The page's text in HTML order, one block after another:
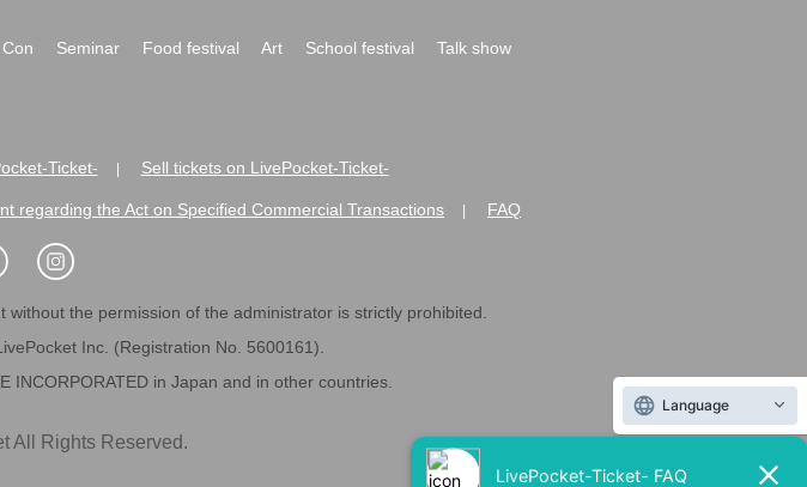
Seminar Food festival Art School festival
Talk show
Ticket- Sell tickets on LivePocket-Ticket-
regarding the Act on Specified Commercial Transactions FAQ
the permission of the administrator is strictly prohibited.
Inc. (Registration No. 5600161).
INCORPORATED in Japan and in other countries.
All Rights Reserved.
Language